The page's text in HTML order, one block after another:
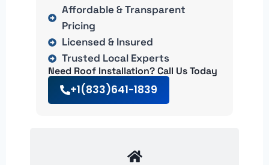
Affordable & Transparent
Pricing
Licensed & Insured
Trusted Local Experts
Need Roof Installation? Call Us Today
+1(833)641-1839